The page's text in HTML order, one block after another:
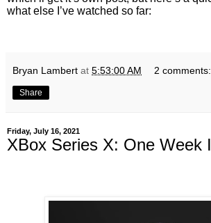
what else I’ve watched so far:
Bryan Lambert at 5:53:00 AM 2 comments:
Share
Friday, July 16, 2021
XBox Series X: One Week